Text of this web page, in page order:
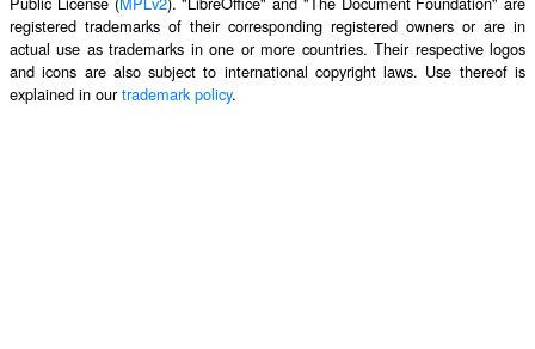
registered trademarks of their corresponding registered owners or are in
actual use as trademarks in one or more countries. Their respective logos
and icons are also subject to international copyright laws. Use thereof is
explained in ourtrademark policy.